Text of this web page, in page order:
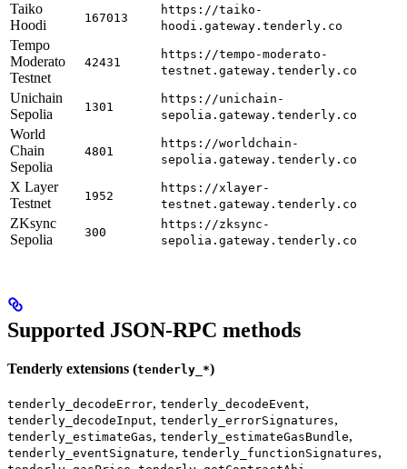
Taiko
Hoodi
167013
https://taiko-
hoodi.gateway.tenderly.co
Tempo
Moderato
Testnet
42431
https://tempo-moderato-
testnet.gateway.tenderly.co
Unichain
Sepolia
1301
https://unichain-
sepolia.gateway.tenderly.co
World
Chain
Sepolia
4801
https://worldchain-
sepolia.gateway.tenderly.co
X Layer
Testnet
1952
https://xlayer-
testnet.gateway.tenderly.co
ZKsync
Sepolia
300
https://zksync-
sepolia.gateway.tenderly.co
Supported JSON-RPC methods
Tenderly extensions (tenderly_*)
tenderly_decodeError, tenderly_decodeEvent,
tenderly_decodeInput, tenderly_errorSignatures,
tenderly_estimateGas, tenderly_estimateGasBundle,
tenderly_eventSignature, tenderly_functionSignatures,